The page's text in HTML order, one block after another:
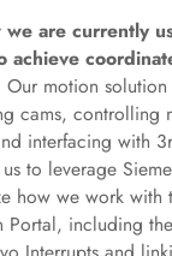
are currently
achieve
Our motion solution
cams, controlling
interfacing with
to leverage
how we work with
Portal, including